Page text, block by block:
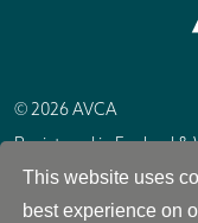
This website uses
best experience on
© 2026 AVCA
Registered in England
North Row, London
Site byIC Design